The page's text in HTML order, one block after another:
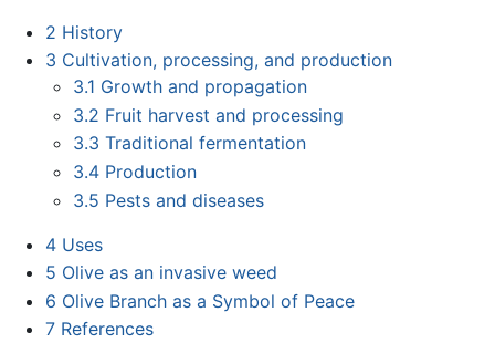
2 History
3 Cultivation, processing, and production
3.1 Growth and propagation
3.2 Fruit harvest and processing
3.3 Traditional fermentation
3.4 Production
3.5 Pests and diseases
4 Uses
5 Olive as an invasive weed
6 Olive Branch as a Symbol of Peace
7 References